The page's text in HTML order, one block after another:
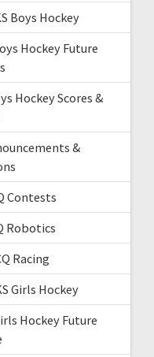
Boys Hockey
Hockey Future
Hockey Scores &
&
Contests
Robotics
Racing
Girls Hockey
Hockey Future